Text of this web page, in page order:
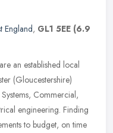
England, GL1 5EE (6.9
an established local
(Gloucestershire)
Commercial,
engineering. Finding
to budget, on time